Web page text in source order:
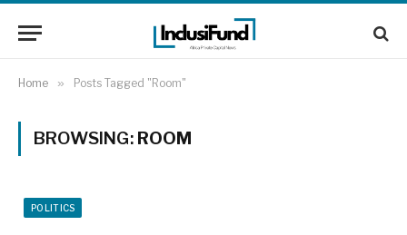
Home » Posts Tagged "Room"
BROWSING: ROOM
POLITICS